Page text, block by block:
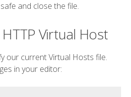
and close the file.
Virtual Host
our current Virtual Hosts file.
in your editor: